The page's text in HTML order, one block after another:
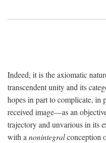
Indeed, it is the axiomatic
transcendent unity and its
hopes in part to complicate, in
received image—as an
trajectory and unvarious in its
with a nonintegralconception